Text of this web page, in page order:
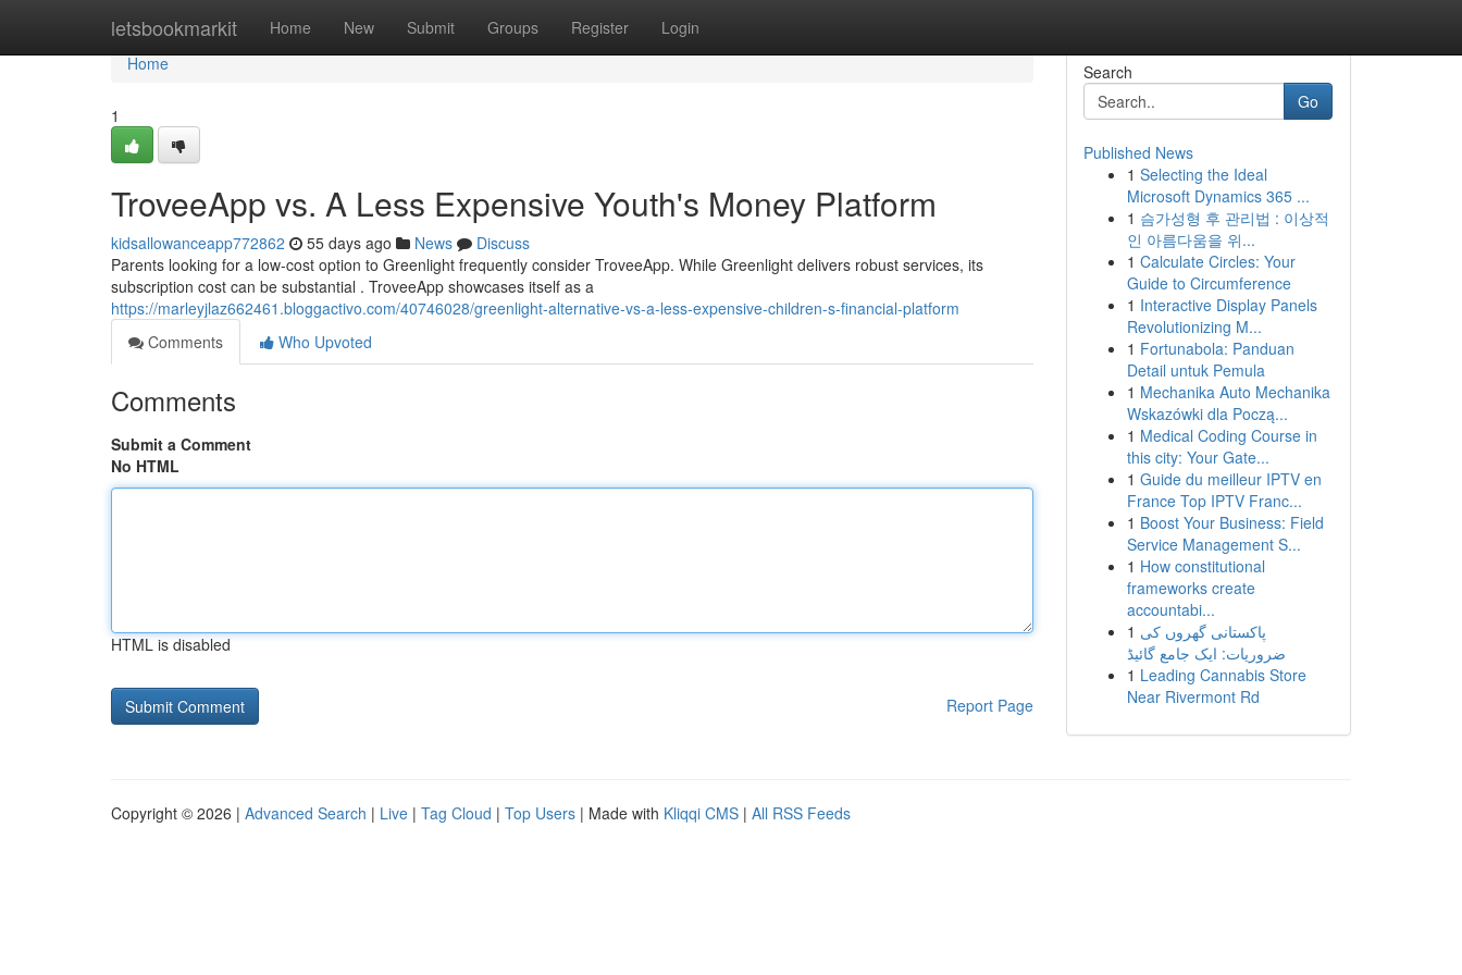
letsbookmarkit Home New Submit Groups Register Login
Home
Home
1
TroveeApp vs. A Less Expensive Youth's Money Platform
kidsallowanceapp772862 55 days ago News
Discuss
Parents looking for a low-cost option to Greenlight frequently consider TroveeApp. While Greenlight delivers robust services, its
subscription cost can be substantial . TroveeApp showcases itself as a
https://marleyjlaz662461.bloggactivo.com/40746028/greenlight-alternative-vs-a-less-expensive-children-s-financial-platform
Comments
Who Upvoted
Comments
Submit a Comment
No HTML
HTML is disabled
Report Page
Search
Go
Published News
1 Selecting the Ideal
Microsoft Dynamics 365 ...
1 슴가성형 후 관리법 : 이상적
인 아름다움을 위...
1 Calculate Circles: Your
Guide to Circumference
1 Interactive Display Panels
Revolutionizing M...
1 Fortunabola: Panduan
Detail untuk Pemula
1 Mechanika Auto Mechanika
Wskazówki dla Począ...
1 Medical Coding Course in
this city: Your Gate...
1 Guide du meilleur IPTV en
France Top IPTV Franc...
1 Boost Your Business: Field
Service Management S...
1 How constitutional
frameworks create
accountabi...
1 پاکستانی گھروں کی
ضروریات: ایک جامع گائیڈ
1 Leading Cannabis Store
Near Rivermont Rd
Copyright © 2026 | Advanced Search | Live | Tag Cloud | Top Users | Made with Kliqqi CMS | All RSS Feeds